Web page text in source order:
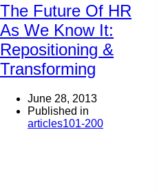
The Future Of HR
As We Know It:
Repositioning &
Transforming
June 28, 2013
Published in
articles101-200